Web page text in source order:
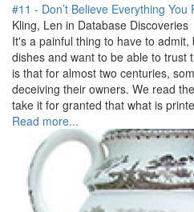
#11 - Don’t Believe Everything
Kling, Len in Database Discoveries
It's a painful thing to have to
dishes and want to be able to trust
is that for almost two centuries,
deceiving their owners. We read
take it for granted that what is
Read more...